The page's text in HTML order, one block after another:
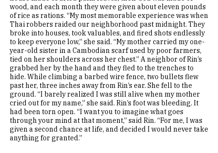
wood, and each month they were given about eleven pounds
of rice as rations. “My most memorable experience was when
Thai robbers raided our neighborhood past midnight. They
broke into houses, took valuables, and fired shots endlessly
to keep everyone low,” she said. “My mother carried my one-
year-old sister in a Cambodian scarf used by poor farmers,
tied on her shoulders across her chest.” A neighbor of Rin’s
grabbed her by the hand and they fled to the trenches to
hide. While climbing a barbed wire fence, two bullets flew
past her, three inches away from Rin’s ear. She fell to the
ground. “I barely realized I was still alive when my mother
cried out for my name,” she said. Rin’s foot was bleeding. It
had been torn open. “I want you to imagine what goes
through your mind at that moment,” said Rin. “For me, I was
given a second chance at life, and decided I would never take
anything for granted.”